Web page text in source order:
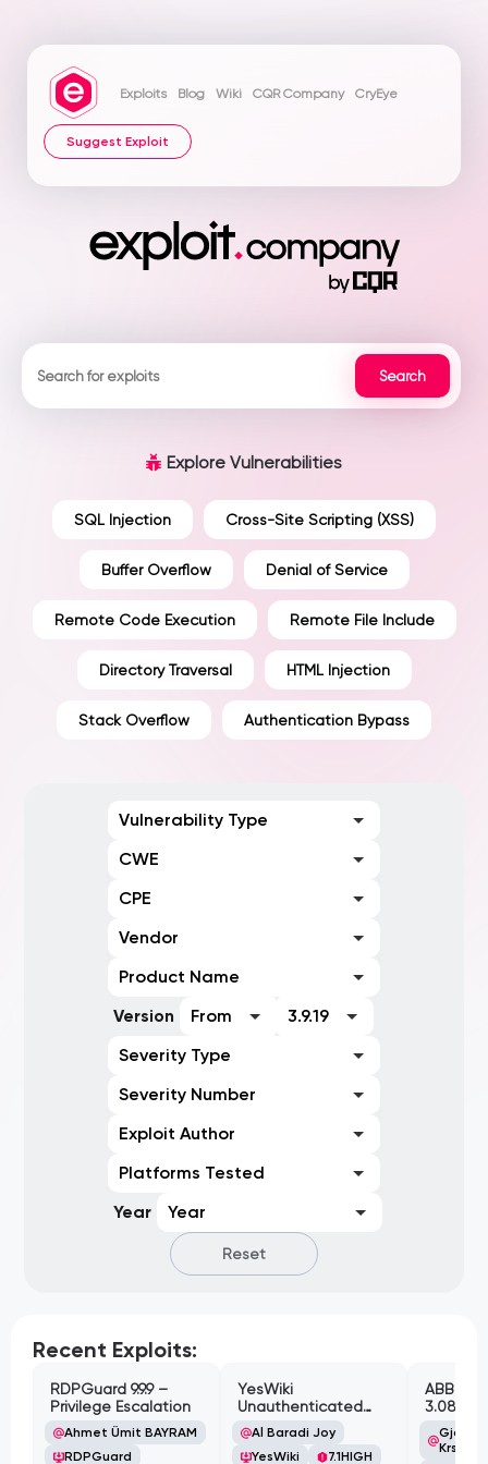
Exploits Blog Wiki CQR Company CryEye
Suggest Exploit
Explore Vulnerabilities
SQL Injection Cross-Site Scripting (XSS)
Buffer Overflow Denial of Service
Remote Code Execution Remote File Include
Directory Traversal HTML Injection
Stack Overflow Authentication Bypass
Vulnerability Type
CWE
CPE
Vendor
Product Name
Version
From
3.9.19
Severity Type
Severity Number
Exploit Author
Platforms Tested
Year
Year
Reset
Recent Exploits:
RDPGuard 9.9.9 –
Privilege Escalation
Ahmet Ümit BAYRAM
RDPGuard
YesWiki
Unauthenticated
Path Traversal
Al Baradi Joy
YesWiki
7.1HIGH
ABB
3.08.02
Gjoko
Krstic